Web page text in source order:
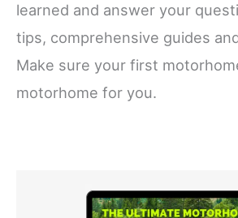
learned and answer your
tips, comprehensive guides
Make sure your first
motorhome for you.